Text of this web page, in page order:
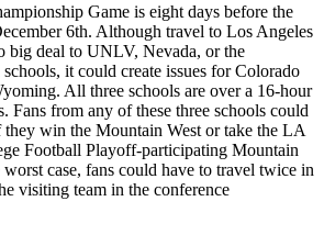
Game is eight days before the
6th. Although travel to Los Angeles
big deal to UNLV, Nevada, or the
it could create issues for Colorado
All three schools are over a 16-hour
Fans from any of these three schools could
they win the Mountain West or take the LA
Football Playoff-participating Mountain
case, fans could have to travel twice in
visiting team in the conference